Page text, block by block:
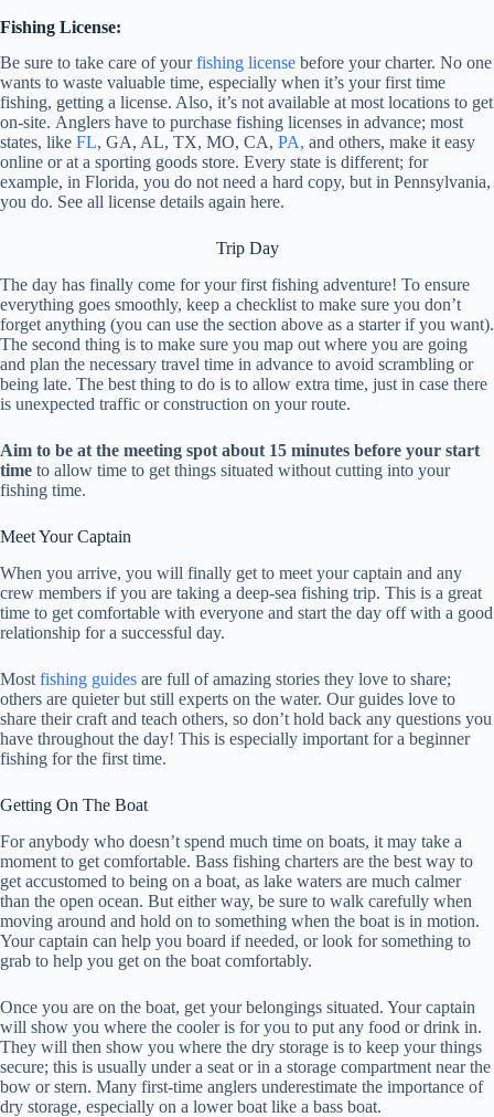
Fishing License:
Be sure to take care of yourfishing license before your charter. No one
wants to waste valuable time, especially when it’s your first time
fishing, getting a license. Also, it’s not available at most locations to get
on-site. Anglers have to purchase fishing licenses in advance; most
states, like FL, GA, AL, TX, MO, CA, PA, and others, make it easy
online or at a sporting goods store. Every state is different; for
example, in Florida, you do not need a hard copy, but in Pennsylvania,
you do. See all license details again here.
Trip Day
The day has finally come for your first fishing adventure! To ensure
everything goes smoothly, keep a checklist to make sure you don’t
forget anything (you can use the section above as a starter if you want).
The second thing is to make sure you map out where you are going
and plan the necessary travel time in advance to avoid scrambling or
being late. The best thing to do is to allow extra time, just in case there
is unexpected traffic or construction on your route.
Aim to be at the meeting spot about 15 minutes before your start
time to allow time to get things situated without cutting into your
fishing time.
Meet Your Captain
When you arrive, you will finally get to meet your captain and any
crew members if you are taking a deep-sea fishing trip. This is a great
time to get comfortable with everyone and start the day off with a good
relationship for a successful day.
Most fishing guides are full of amazing stories they love to share;
others are quieter but still experts on the water. Our guides love to
share their craft and teach others, so don’t hold back any questions you
have throughout the day! This is especially important for a beginner
fishing for the first time.
Getting On The Boat
For anybody who doesn’t spend much time on boats, it may take a
moment to get comfortable. Bass fishing charters are the best way to
get accustomed to being on a boat, as lake waters are much calmer
than the open ocean. But either way, be sure to walk carefully when
moving around and hold on to something when the boat is in motion.
Your captain can help you board if needed, or look for something to
grab to help you get on the boat comfortably.
Once you are on the boat, get your belongings situated. Your captain
will show you where the cooler is for you to put any food or drink in.
They will then show you where the dry storage is to keep your things
secure; this is usually under a seat or in a storage compartment near the
bow or stern. Many first-time anglers underestimate the importance of
dry storage, especially on a lower boat like a bass boat.